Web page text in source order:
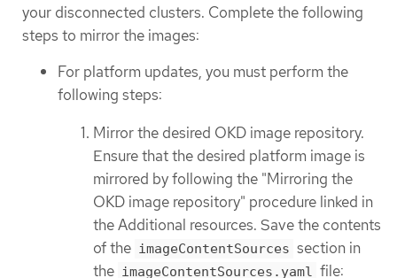
your disconnected clusters. Complete the following
steps to mirror the images:
For platform updates, you must perform the
following steps:
Mirror the desired OKD image repository.
Ensure that the desired platform image is
mirrored by following the "Mirroring the
OKD image repository" procedure linked in
the Additional resources. Save the contents
of the imageContentSources section in
the imageContentSources.yaml
file: